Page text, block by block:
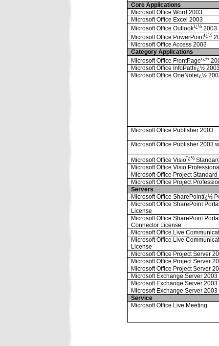
Core Applications
Microsoft Office Word 2003
Microsoft Office Excel 2003
Microsoft Office Outlookï¿½ 2003
Microsoft Office PowerPointï¿½
Microsoft Office Access 2003
Category Applications
Microsoft Office FrontPageï¿½
Microsoft Office InfoPathï¿½
Microsoft Office OneNoteï¿½
Microsoft Office Publisher 2003
Microsoft Office Publisher 2003
Microsoft Office Visioï¿½
Microsoft Office Visio
Microsoft Office Project
Microsoft Office Project
Servers
Microsoft Office SharePointï¿½
Microsoft Office SharePoint
License
Microsoft Office SharePoint
Connector License
Microsoft Office Live
Microsoft Office Live
License
Microsoft Office Project Server
Microsoft Office Project Server
Microsoft Office Project Server
Microsoft Exchange Server
Microsoft Exchange Server
Microsoft Exchange Server
Service
Microsoft Office Live Meeting